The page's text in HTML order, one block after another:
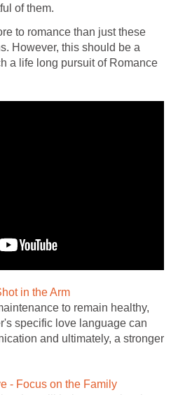
of them.
to romance than just these
However, this should be a
a life long pursuit of Romance
in the Arm
to remain healthy,
specific love language can
and ultimately, a stronger
- Focus on the Family